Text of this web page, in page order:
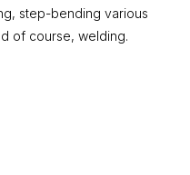
step-bending various
of course, welding.